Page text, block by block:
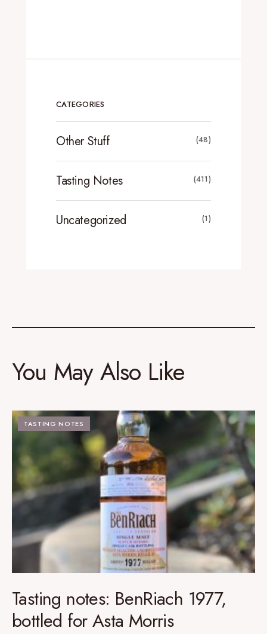
CATEGORIES
Other Stuff (48)
Tasting Notes (411)
Uncategorized (1)
You May Also Like
TASTING NOTES
Tasting notes: BenRiach 1977,
bottled for Asta Morris